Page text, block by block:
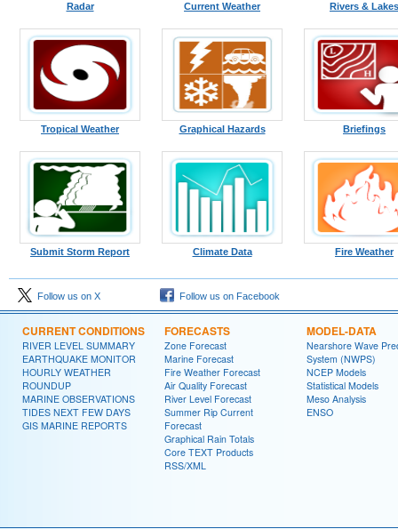
Radar Current Weather Rivers & Lakes
Tropical Weather Graphical Hazards Briefings
Submit Storm Report Climate Data Fire Weather
Follow us on X Follow us on Facebook
CURRENT CONDITIONS
RIVER LEVEL SUMMARY
EARTHQUAKE MONITOR
HOURLY WEATHER
ROUNDUP
MARINE OBSERVATIONS
TIDES NEXT FEW DAYS
GIS MARINE REPORTS
FORECASTS
Zone Forecast
Marine Forecast
Fire Weather Forecast
Air Quality Forecast
River Level Forecast
Summer Rip Current
Forecast
Graphical Rain Totals
Core TEXT Products
RSS/XML
MODEL-DATA
Nearshore Wave
System (NWPS)
NCEP Models
Statistical Models
Meso Analysis
ENSO